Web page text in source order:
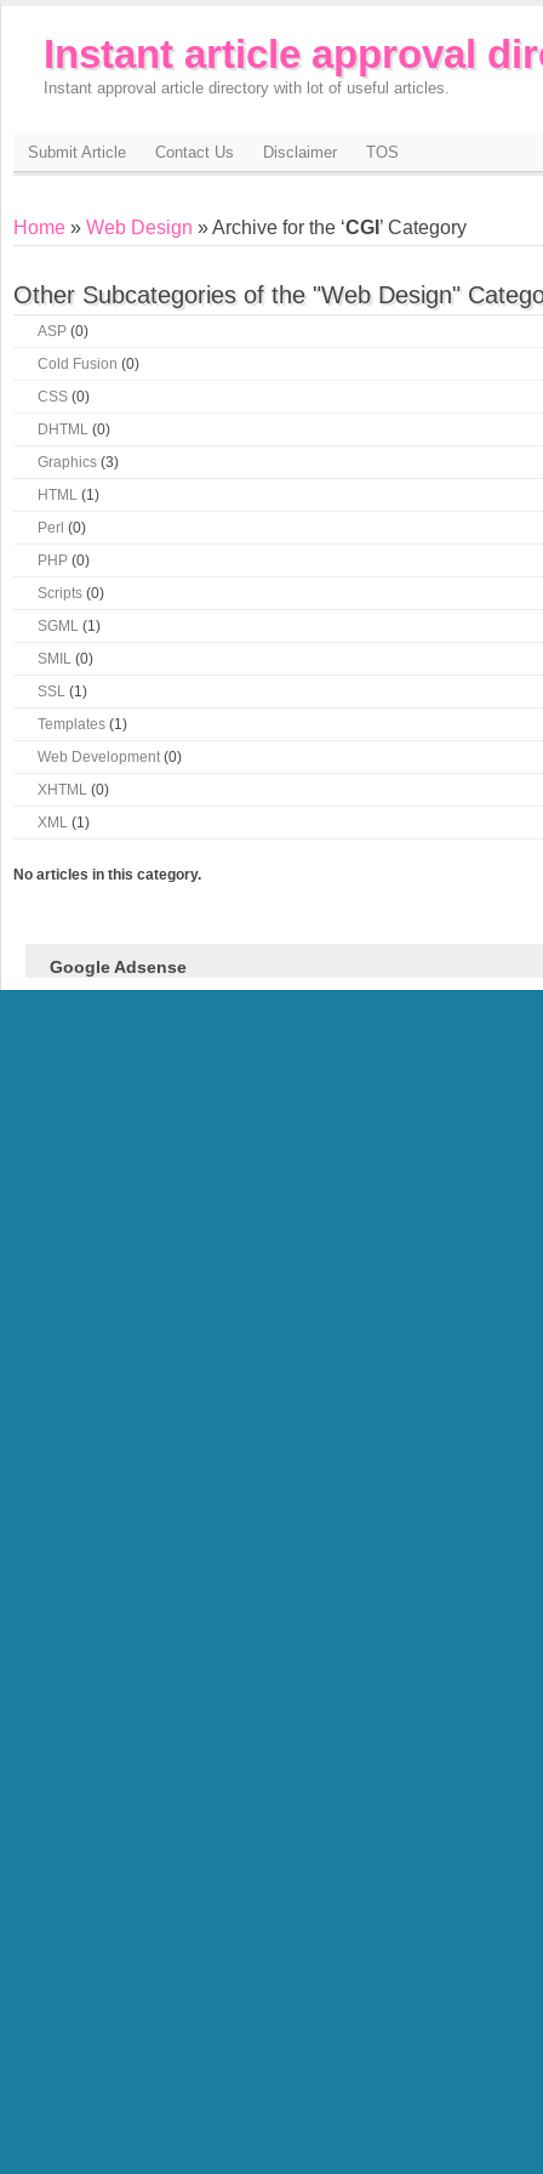
Instant article approval
Instant approval article directory with lot of useful articles.
Submit Article Contact Us Disclaimer TOS
Home » Web Design » Archive for the ‘CGI ’ Category
Other Subcategories of the "Web Design"
ASP (0)
Cold Fusion (0)
CSS (0)
DHTML (0)
Graphics (3)
HTML (1)
Perl (0)
PHP (0)
Scripts (0)
SGML (1)
SMIL (0)
SSL (1)
Templates (1)
Web Development(0)
XHTML (0)
XML (1)
No articles in this category.
Google Adsense